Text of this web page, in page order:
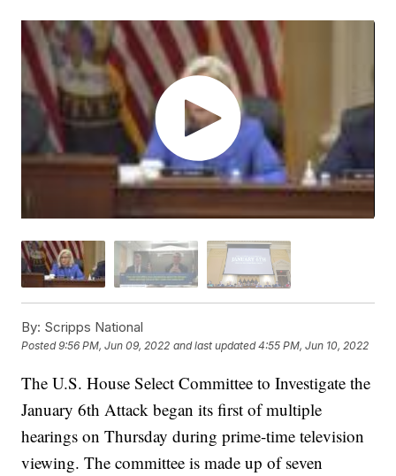
By: Scripps National
Posted9:56 PM, Jun 09, 2022 and last updated 4:55 PM, Jun 10, 2022
The U.S. House Select Committee to Investigate the
January 6th Attack began its first of multiple
hearings on Thursday during prime-time television
viewing. The committee is made up of seven